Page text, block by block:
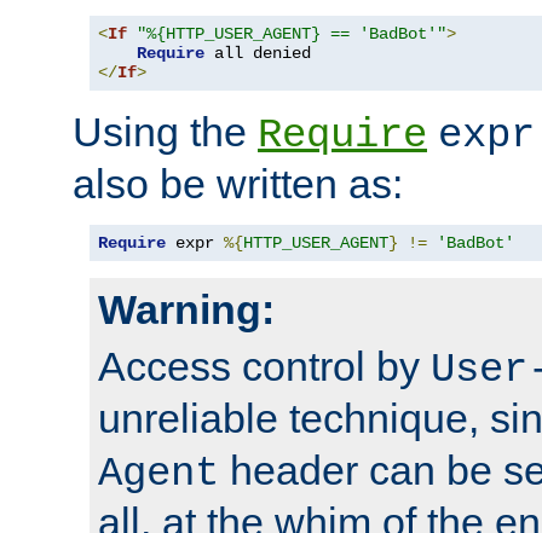
<If "%{HTTP_USER_AGENT} == 'BadBot'">
Require
</If>
Using the Require expr
also be written as:
Require expr %{HTTP_USER_AGENT} != 'BadBot'
Warning:
Access control by
unreliable technique,
Agent header can be
all, at the whim of the